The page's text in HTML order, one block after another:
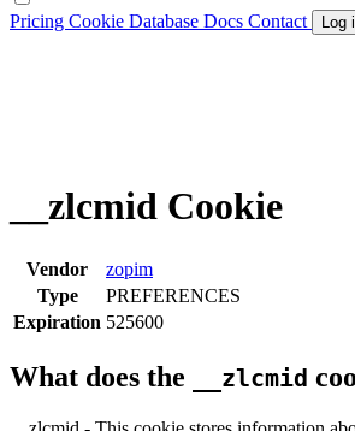
Pricing Cookie Database Docs Contact Log
__zlcmid Cookie
Vendor
zopim
Type
PREFERENCES
Expiration 525600
What does the __zlcmid